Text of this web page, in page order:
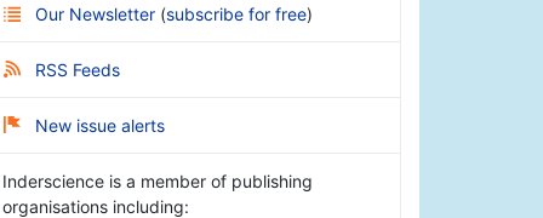
Our Newsletter (subscribe for free)
RSS Feeds
New issue alerts
Inderscience is a member of publishing
organisations including: